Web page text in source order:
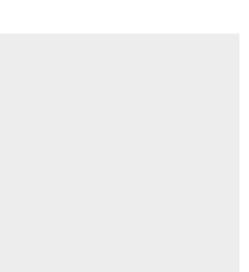
Tristan Fynn-
Georgia Wilmot
Ernest Acquah